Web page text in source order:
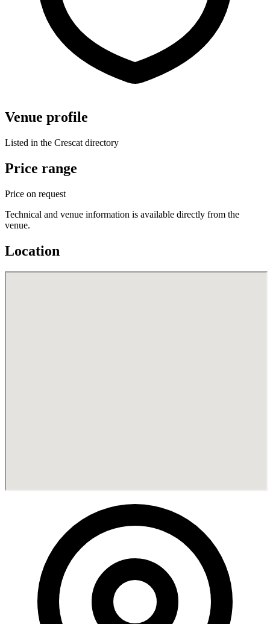
Venue profile
Listed in the Crescat directory
Price range
Price on request
Technical and venue information is available directly from the
venue.
Location